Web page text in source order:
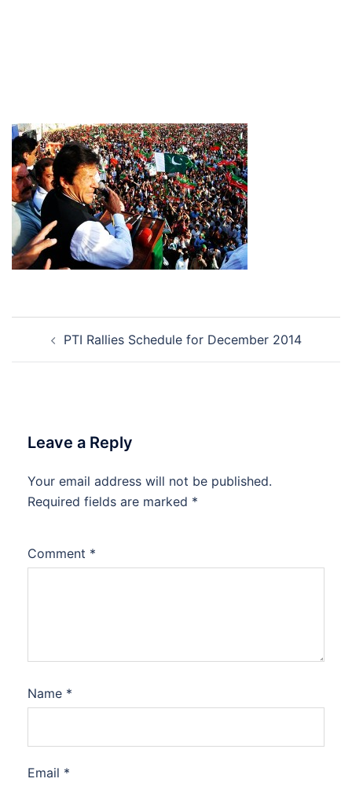
navigationPTI Rallies Schedule for December 2014
Leave a Reply
Your email address will not be published.
Required fields are marked *
Comment *
Name *
Email *